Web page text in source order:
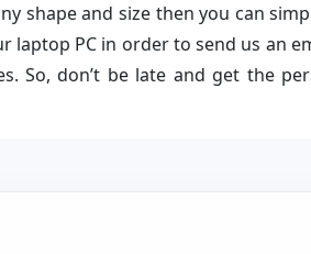
shape and size then you can
PC in order to send us an
So, don’t be late and get the